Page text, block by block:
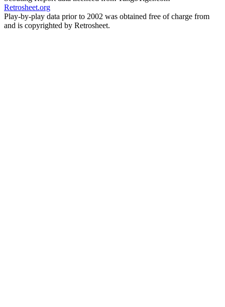
Retrosheet.org
Play-by-play data prior to 2002 was obtained free of charge from
and is copyrighted by Retrosheet.